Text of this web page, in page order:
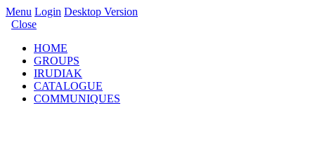
Menu Login Desktop Version
Close
HOME
GROUPS
IRUDIAK
CATALOGUE
COMMUNIQUES